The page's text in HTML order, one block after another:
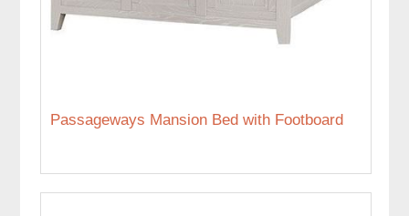
Passageways Mansion Bed with Footboard